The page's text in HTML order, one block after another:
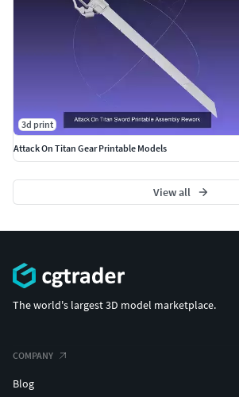
3d print
Attack On Titan Gear Printable Models
View all
The world's largest 3D model marketplace.
COMPANY
Blog